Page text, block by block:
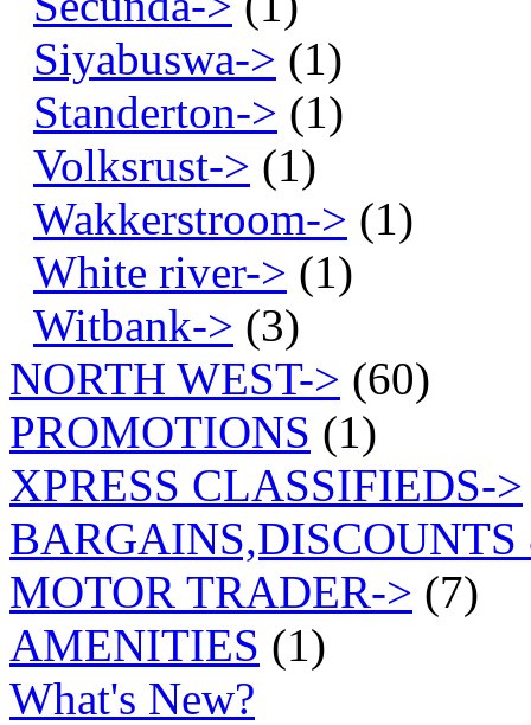
Siyabuswa-> (1)
Standerton-> (1)
Volksrust-> (1)
Wakkerstroom-> (1)
White river-> (1)
Witbank-> (3)
NORTH WEST-> (60)
PROMOTIONS (1)
XPRESS CLASSIFIEDS->
MOTOR TRADER-> (7)
AMENITIES (1)
What's New?